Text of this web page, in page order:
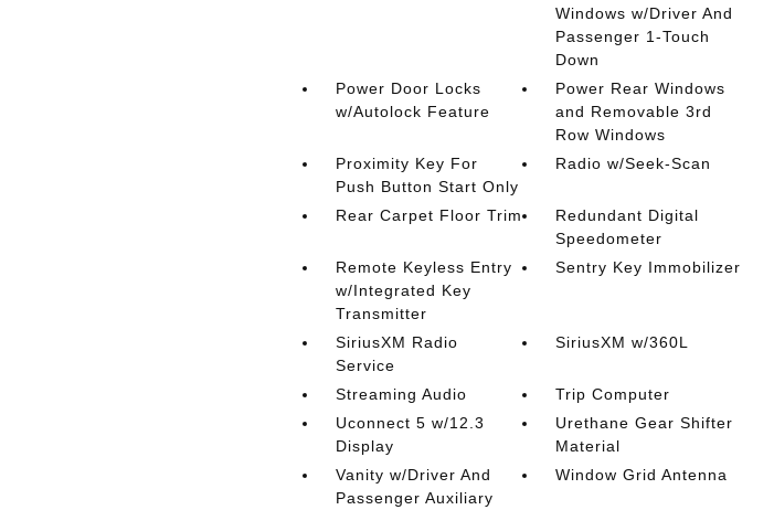
Windows w/Driver And
Passenger 1-Touch
Down
Power Door Locks
w/Autolock Feature
Power Rear Windows
and Removable 3rd
Row Windows
Proximity Key For
Push Button Start Only
Radio w/Seek-Scan
Rear Carpet Floor Trim
Redundant Digital
Speedometer
Remote Keyless Entry
w/Integrated Key
Transmitter
Sentry Key Immobilizer
SiriusXM Radio
Service
SiriusXM w/360L
Streaming Audio
Trip Computer
Uconnect 5 w/12.3
Display
Urethane Gear Shifter
Material
Vanity w/Driver And
Passenger Auxiliary
Window Grid Antenna